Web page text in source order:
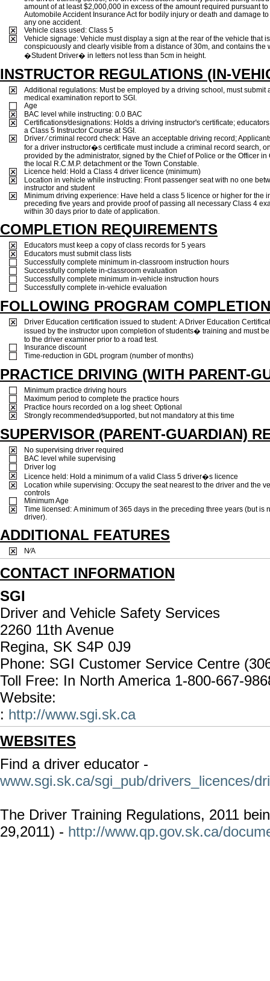
amount of at least $2,000,000 in excess of the amount required pursuant to
Automobile Accident Insurance Act for bodily injury or death and damage
any one accident.
Vehicle class used: Class 5
Vehicle signage: Vehicle must display a sign at the rear of the vehicle that is
conspicuously and clearly visible from a distance of 30m, and contains the
�Student Driver� in letters not less than 5cm in height.
INSTRUCTOR REGULATIONS (IN-
Additional regulations: Must be employed by a driving school, must submit
medical examination report to SGI.
Age
BAC level while instructing: 0.0 BAC
Certifications⁄designations: Holds a driving instructor's certificate;
a Class 5 Instructor Course at SGI.
Driver ⁄ criminal record check: Have an acceptable driving record;
for a driver instructor�s certificate must include a criminal record search,
provided by the administrator, signed by the Chief of Police or the Officer in
the local R.C.M.P. detachment or the Town Constable.
Licence held: Hold a Class 4 driver licence (minimum)
Location in vehicle while instructing: Front passenger seat with no one
instructor and student
Minimum driving experience: Have held a class 5 licence or higher for the
preceding five years and provide proof of passing all necessary Class 4
within 30 days prior to date of application.
COMPLETION REQUIREMENTS
Educators must keep a copy of class records for 5 years
Educators must submit class lists
Successfully complete minimum in-classroom instruction hours
Successfully complete in-classroom evaluation
Successfully complete minimum in-vehicle instruction hours
Successfully complete in-vehicle evaluation
FOLLOWING PROGRAM COMPLETION
Driver Education certification issued to student: A Driver Education
issued by the instructor upon completion of students� training and must
to the driver examiner prior to a road test.
Insurance discount
Time-reduction in GDL program (number of months)
PRACTICE DRIVING (WITH PARENT-
Minimum practice driving hours
Maximum period to complete the practice hours
Practice hours recorded on a log sheet: Optional
Strongly recommended⁄supported, but not mandatory at this time
SUPERVISOR (PARENT-GUARDIAN)
No supervising driver required
BAC level while supervising
Driver log
Licence held: Hold a minimum of a valid Class 5 driver�s licence
Location while supervising: Occupy the seat nearest to the driver and the
controls
Minimum Age
Time licensed: A minimum of 365 days in the preceding three years (but is
driver).
ADDITIONAL FEATURES
N⁄A
CONTACT INFORMATION
SGI
Driver and Vehicle Safety Services
2260 11th Avenue
Regina, SK S4P 0J9
Phone: SGI Customer Service Centre
Toll Free: In North America 1-800-667-
Website:
: http://www.sgi.sk.ca
WEBSITES
Find a driver educator -
www.sgi.sk.ca/sgi_pub/drivers_licences/
The Driver Training Regulations, 2011
29,2011) - http://www.qp.gov.sk.ca/